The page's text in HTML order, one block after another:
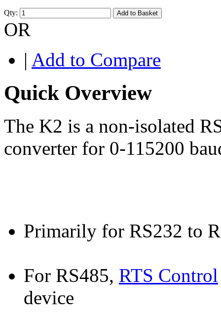
Qty: Add to Basket
OR
| Add to Compare
Quick Overview
The K2 is a non-isolated
converter for 0-115200
Primarily for RS232 to
For RS485, RTS Control
device